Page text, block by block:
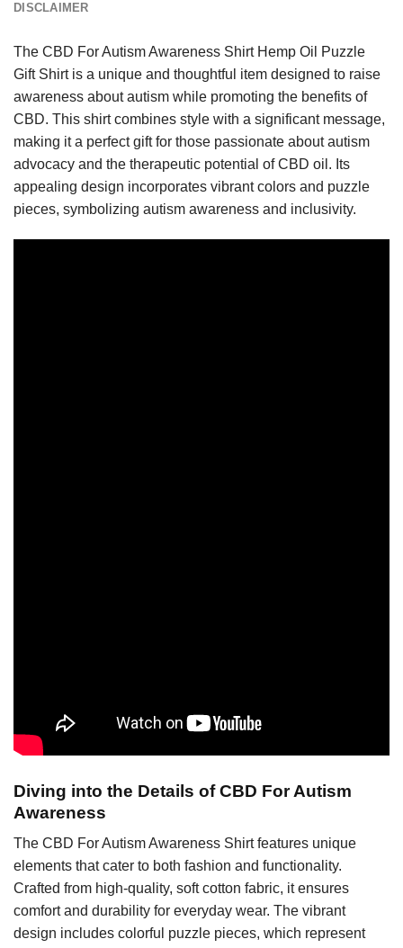
DISCLAIMER
The CBD For Autism Awareness Shirt Hemp Oil Puzzle
Gift Shirt is a unique and thoughtful item designed to raise
awareness about autism while promoting the benefits of
CBD. This shirt combines style with a significant message,
making it a perfect gift for those passionate about autism
advocacy and the therapeutic potential of CBD oil. Its
appealing design incorporates vibrant colors and puzzle
pieces, symbolizing autism awareness and inclusivity.
Diving into the Details of CBD For Autism
Awareness
The CBD For Autism Awareness Shirt features unique
elements that cater to both fashion and functionality.
Crafted from high-quality, soft cotton fabric, it ensures
comfort and durability for everyday wear. The vibrant
design includes colorful puzzle pieces, which represent